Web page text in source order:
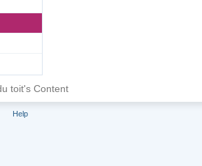
toit's Content
Help